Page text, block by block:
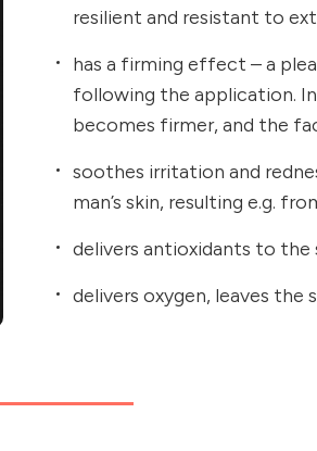
resilient and resistant to
has a firming effect – a
following the application.
becomes firmer, and the
soothes irritation and
man’s skin, resulting e.g.
delivers antioxidants to the
delivers oxygen, leaves the